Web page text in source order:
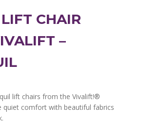
CHAIR
–
lift chairs from the Vivalift!®
quiet comfort with beautiful fabrics